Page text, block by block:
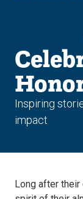
Inspiring
impact
Long after their